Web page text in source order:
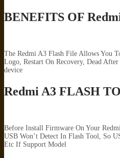
BENEFITS OF
The Redmi A3 Flash File Allows You
Logo, Restart On Recovery, Dead
device
Redmi A3 FLASH
Before Install Firmware On Your
USB Won’t Detect In Flash Tool, So
Etc If Support Model